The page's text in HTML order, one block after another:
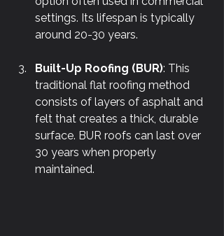
settings. Its lifespan is typically
around 20-30 years.
Built-Up Roofing (BUR): This
traditional flat roofing method
consists of layers of asphalt and
felt that creates a thick, durable
surface. BUR roofs can last over
30 years when properly
maintained.